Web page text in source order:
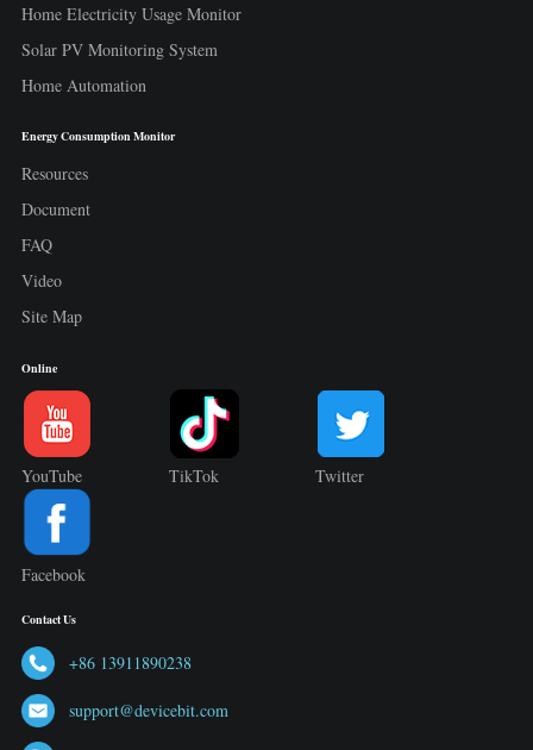
Home Electricity Usage Monitor
Solar PV Monitoring System
Home Automation
Energy Consumption Monitor
Resources
Document
FAQ
Video
Site Map
Online
YouTube TikTok Twitter
Facebook
Contact Us
+86 13911890238
support@devicebit.com